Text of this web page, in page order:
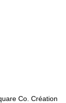
Co. Création